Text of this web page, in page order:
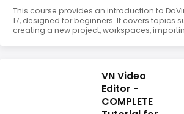
This course provides an introduction to
17, designed for beginners. It covers topics
creating a new project, workspaces,
VN Video
Editor -
COMPLETE